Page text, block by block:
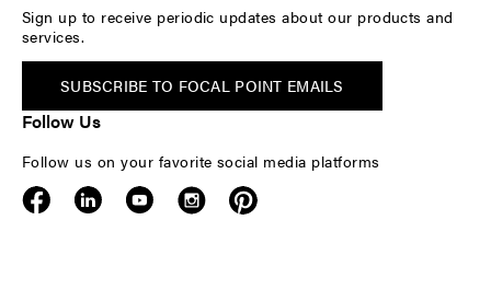
Sign up to receive periodic updates about our products and
services.
SUBSCRIBE TO FOCAL POINT EMAILS
Follow Us
Follow us on your favorite social media platforms